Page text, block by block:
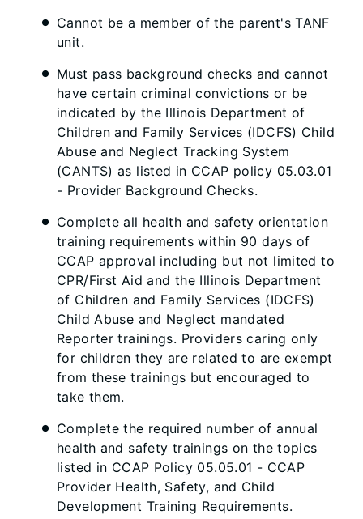
Cannot be a member of the parent's TANF
unit.
Must pass background checks and cannot
have certain criminal convictions or be
indicated by the Illinois Department of
Children and Family Services (IDCFS) Child
Abuse and Neglect Tracking System
(CANTS) as listed in CCAP policy 05.03.01
- Provider Background Checks.
Complete all health and safety orientation
training requirements within 90 days of
CCAP approval including but not limited to
CPR/First Aid and the Illinois Department
of Children and Family Services (IDCFS)
Child Abuse and Neglect mandated
Reporter trainings. Providers caring only
for children they are related to are exempt
from these trainings but encouraged to
take them.
Complete the required number of annual
health and safety trainings on the topics
listed in CCAP Policy 05.05.01 - CCAP
Provider Health, Safety, and Child
Development Training Requirements.